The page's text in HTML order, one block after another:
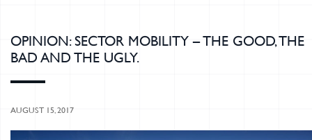
OPINION: SECTOR MOBILITY – THE GOOD, THE
BAD AND THE UGLY.
AUGUST 15, 2017